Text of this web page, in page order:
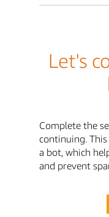
Let's
Complete the
continuing.
a bot, which
and prevent